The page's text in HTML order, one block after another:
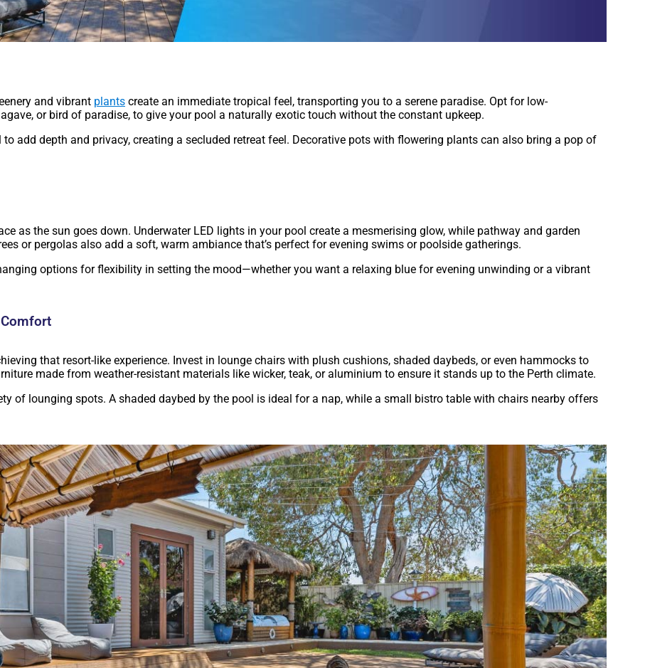
and vibrant plants create an immediate tropical feel, transporting you to a serene paradise. Opt for low-
or bird of paradise, to give your pool a naturally exotic touch without the constant upkeep.
add depth and privacy, creating a secluded retreat feel. Decorative pots with flowering plants can also bring a pop of
as the sun goes down. Underwater LED lights in your pool create a mesmerising glow, while pathway and garden
or pergolas also add a soft, warm ambiance that’s perfect for evening swims or poolside gatherings.
options for flexibility in setting the mood—whether you want a relaxing blue for evening unwinding or a vibrant
that resort-like experience. Invest in lounge chairs with plush cushions, shaded daybeds, or even hammocks to
made from weather-resistant materials like wicker, teak, or aluminium to ensure it stands up to the Perth climate.
of lounging spots. A shaded daybed by the pool is ideal for a nap, while a small bistro table with chairs nearby offers